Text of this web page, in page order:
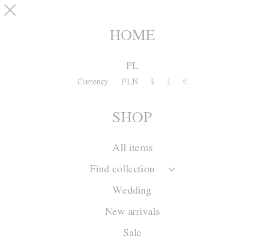
Skip to main content
HOME
PL
Currency PLN $ £ €
SHOP
All items
Find collection
Wedding
New arrivals
Sale